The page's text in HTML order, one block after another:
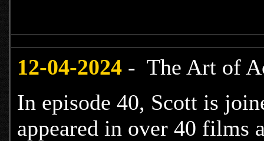
12-04-2024 - The Art of
In episode 40, Scott is
appeared in over 40 films